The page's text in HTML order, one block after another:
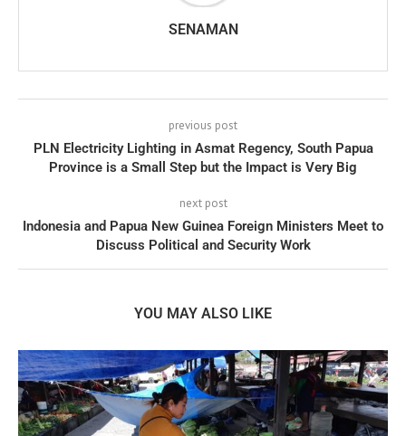
SENAMAN
previous post
PLN Electricity Lighting in Asmat Regency, South Papua
Province is a Small Step but the Impact is Very Big
next post
Indonesia and Papua New Guinea Foreign Ministers Meet to
Discuss Political and Security Work
YOU MAY ALSO LIKE